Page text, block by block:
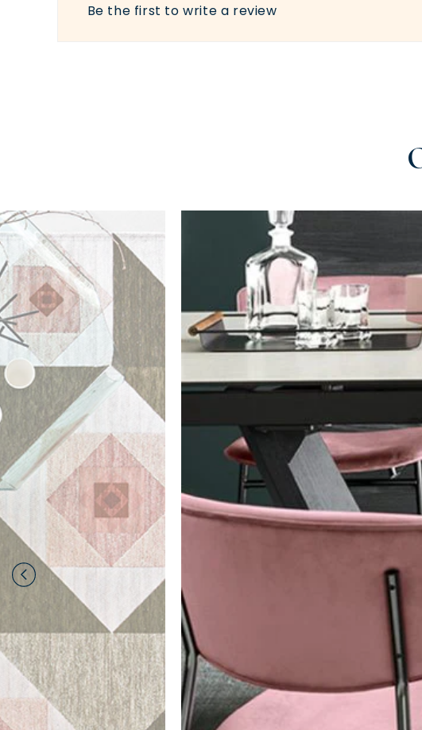
Be the first to write a review